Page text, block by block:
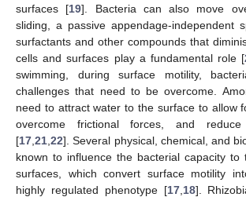
surfaces [19]. Bacteria can also move
sliding, a passive appendage-independent
surfactants and other compounds that
cells and surfaces play a fundamental role [
swimming, during surface motility,
challenges that need to be overcome.
need to attract water to the surface to allow
overcome frictional forces, and
[17 21 22]. Several physical, chemical, and
known to influence the bacterial capacity to
surfaces, which convert surface motility
highly regulated phenotype [17, 18].